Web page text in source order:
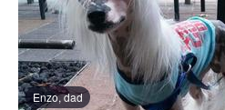
Enzo, dad